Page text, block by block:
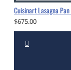
Cuisinart Lasagna
$675.00